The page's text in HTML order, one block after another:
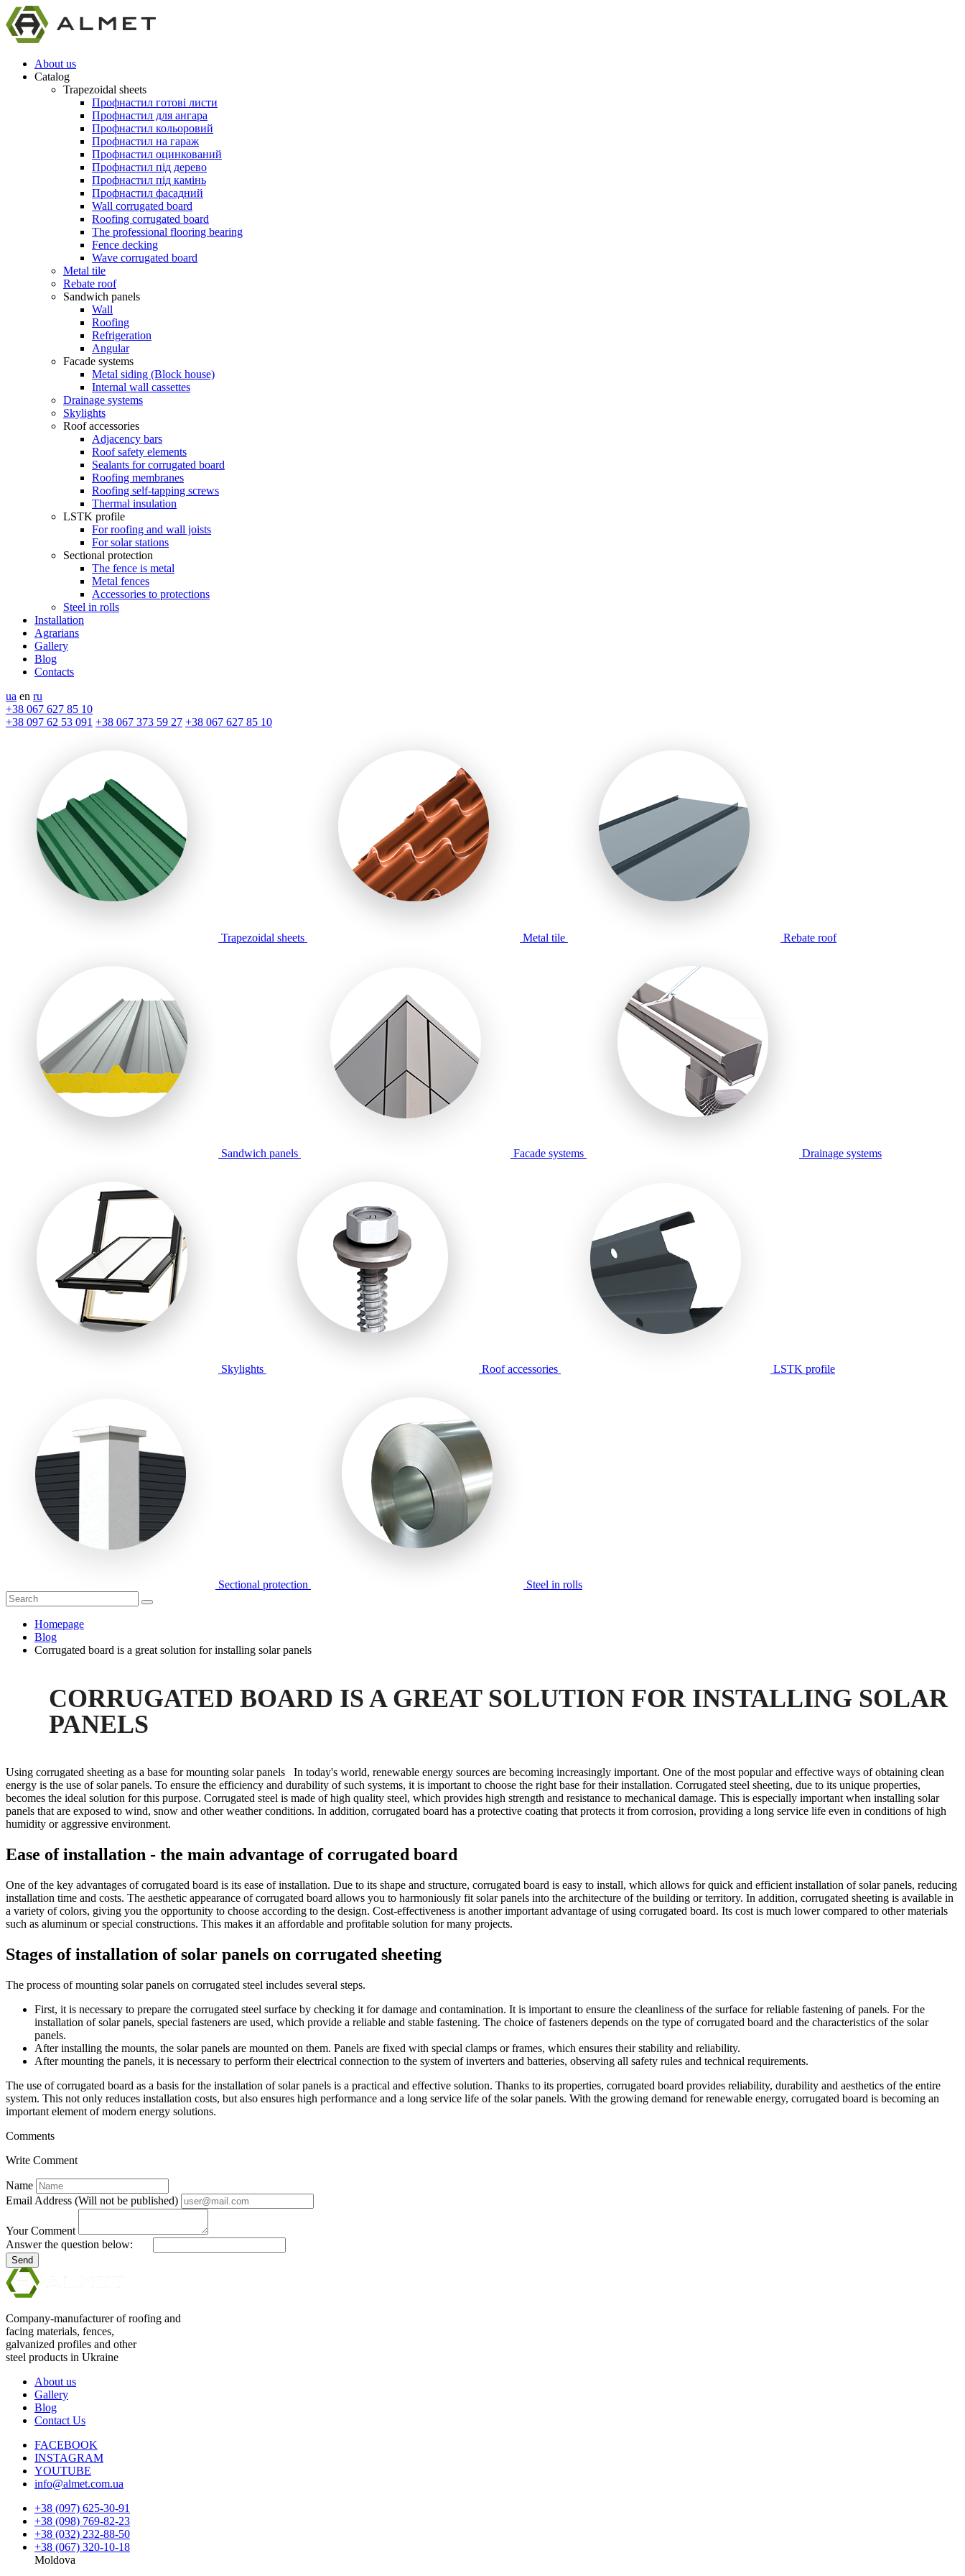
About us
Catalog
Trapezoidal sheets
Профнастил готові листи
Профнастил для ангара
Профнастил кольоровий
Профнастил на гараж
Профнастил оцинкований
Профнастил під дерево
Профнастил під камінь
Профнастил фасадний
Wall corrugated board
Roofing corrugated board
The professional flooring bearing
Fence decking
Wave corrugated board
Metal tile
Rebate roof
Sandwich panels
Wall
Roofing
Refrigeration
Angular
Facade systems
Metal siding (Block house)
Internal wall cassettes
Drainage systems
Skylights
Roof accessories
Adjacency bars
Roof safety elements
Sealants for corrugated board
Roofing membranes
Roofing self-tapping screws
Thermal insulation
LSTK profile
For roofing and wall joists
For solar stations
Sectional protection
The fence is metal
Metal fences
Accessories to protections
Steel in rolls
Installation
Agrarians
Gallery
Blog
Contacts
ua en ru
+38 067 627 85 10
+38 097 62 53 091 +38 067 373 59 27 +38 067 627 85 10
Trapezoidal sheets Metal tile Rebate roof
Sandwich panels Facade systems Drainage systems
Skylights Roof accessories LSTK profile
Sectional protection Steel in rolls
Homepage
Blog
Corrugated board is a great solution for installing solar panels
CORRUGATED BOARD IS A GREAT SOLUTION FOR INSTALLING SOLAR
PANELS
Using corrugated sheeting as a base for mounting solar panels In today's world, renewable energy sources are becoming increasingly important. One of the most popular and effective ways of obtaining clean
energy is the use of solar panels. To ensure the efficiency and durability of such systems, it is important to choose the right base for their installation. Corrugated steel sheeting, due to its unique properties,
becomes the ideal solution for this purpose. Corrugated steel is made of high quality steel, which provides high strength and resistance to mechanical damage. This is especially important when installing solar
panels that are exposed to wind, snow and other weather conditions. In addition, corrugated board has a protective coating that protects it from corrosion, providing a long service life even in conditions of high
humidity or aggressive environment.
Ease of installation - the main advantage of corrugated board
One of the key advantages of corrugated board is its ease of installation. Due to its shape and structure, corrugated board is easy to install, which allows for quick and efficient installation of solar panels, reducing
installation time and costs. The aesthetic appearance of corrugated board allows you to harmoniously fit solar panels into the architecture of the building or territory. In addition, corrugated sheeting is available in
a variety of colors, giving you the opportunity to choose according to the design. Cost-effectiveness is another important advantage of using corrugated board. Its cost is much lower compared to other materials
such as aluminum or special constructions. This makes it an affordable and profitable solution for many projects.
Stages of installation of solar panels on corrugated sheeting
The process of mounting solar panels on corrugated steel includes several steps.
First, it is necessary to prepare the corrugated steel surface by checking it for damage and contamination. It is important to ensure the cleanliness of the surface for reliable fastening of panels. For the
installation of solar panels, special fasteners are used, which provide a reliable and stable fastening. The choice of fasteners depends on the type of corrugated board and the characteristics of the solar
panels.
After installing the mounts, the solar panels are mounted on them. Panels are fixed with special clamps or frames, which ensures their stability and reliability.
After mounting the panels, it is necessary to perform their electrical connection to the system of inverters and batteries, observing all safety rules and technical requirements.
The use of corrugated board as a basis for the installation of solar panels is a practical and effective solution. Thanks to its properties, corrugated board provides reliability, durability and aesthetics of the entire
system. This not only reduces installation costs, but also ensures high performance and a long service life of the solar panels. With the growing demand for renewable energy, corrugated board is becoming an
important element of modern energy solutions.
Comments
Write Comment
Name
Email Address (Will not be published)
Your Comment
Answer the question below:
Send
Company-manufacturer of roofing and
facing materials, fences,
galvanized profiles and other
steel products in Ukraine
About us
Gallery
Blog
Contact Us
FACEBOOK
INSTAGRAM
YOUTUBE
info@almet.com.ua
+38 (097) 625-30-91
+38 (098) 769-82-23
+38 (032) 232-88-50
+38 (067) 320-10-18
Moldova